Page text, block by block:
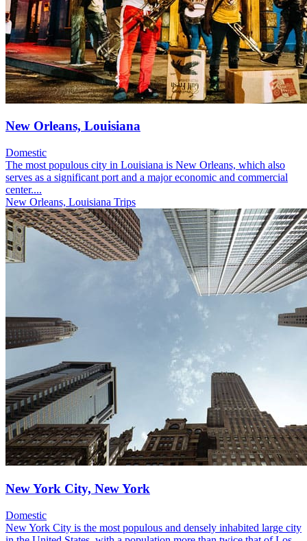
New Orleans, Louisiana
Domestic
The most populous city in Louisiana is New Orleans, which also
serves as a significant port and a major economic and commercial
center....
New Orleans, Louisiana Trips
New York City, New York
Domestic
New York City is the most populous and densely inhabited large city